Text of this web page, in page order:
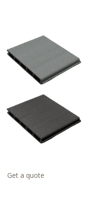
Get a quote